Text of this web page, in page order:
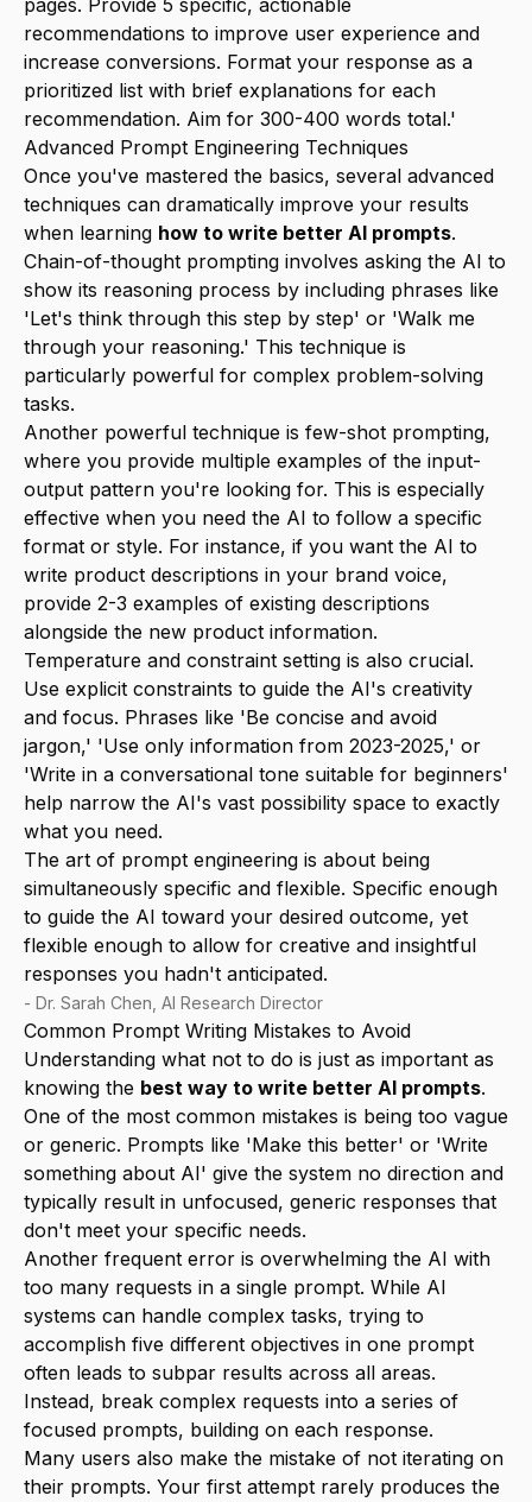
pages. Provide 5 specific, actionable
recommendations to improve user experience and
increase conversions. Format your response as a
prioritized list with brief explanations for each
recommendation. Aim for 300-400 words total.'
Advanced Prompt Engineering Techniques
Once you've mastered the basics, several advanced
techniques can dramatically improve your results
when learning how to write better AI prompts.
Chain-of-thought prompting involves asking the AI to
show its reasoning process by including phrases like
'Let's think through this step by step' or 'Walk me
through your reasoning.' This technique is
particularly powerful for complex problem-solving
tasks.
Another powerful technique is few-shot prompting,
where you provide multiple examples of the input-
output pattern you're looking for. This is especially
effective when you need the AI to follow a specific
format or style. For instance, if you want the AI to
write product descriptions in your brand voice,
provide 2-3 examples of existing descriptions
alongside the new product information.
Temperature and constraint setting is also crucial.
Use explicit constraints to guide the AI's creativity
and focus. Phrases like 'Be concise and avoid
jargon,' 'Use only information from 2023-2025,' or
'Write in a conversational tone suitable for beginners'
help narrow the AI's vast possibility space to exactly
what you need.
The art of prompt engineering is about being
simultaneously specific and flexible. Specific enough
to guide the AI toward your desired outcome, yet
flexible enough to allow for creative and insightful
responses you hadn't anticipated.
- Dr. Sarah Chen, AI Research Director
Common Prompt Writing Mistakes to Avoid
Understanding what not to do is just as important as
knowing the best way to write better AI prompts.
One of the most common mistakes is being too vague
or generic. Prompts like 'Make this better' or 'Write
something about AI' give the system no direction and
typically result in unfocused, generic responses that
don't meet your specific needs.
Another frequent error is overwhelming the AI with
too many requests in a single prompt. While AI
systems can handle complex tasks, trying to
accomplish five different objectives in one prompt
often leads to subpar results across all areas.
Instead, break complex requests into a series of
focused prompts, building on each response.
Many users also make the mistake of not iterating on
their prompts. Your first attempt rarely produces the